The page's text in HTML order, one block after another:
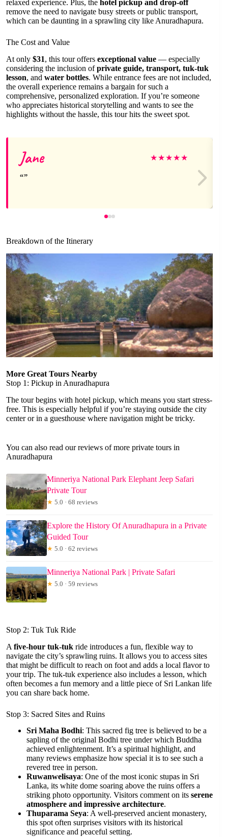
relaxed experience. Plus, the hotel pickup and drop-off
remove the need to navigate busy streets or public transport,
which can be daunting in a sprawling city like Anuradhapura.
The Cost and Value
At only $31, this tour offers exceptional value — especially
considering the inclusion ofprivate guide, transport, tuk-tuk
lesson, and water bottles. While entrance fees are not included,
the overall experience remains a bargain for such a
comprehensive, personalized exploration. If you’re someone
who appreciates historical storytelling and wants to see the
highlights without the hassle, this tour hits the sweet spot.
Jane ★★★★★
Breakdown of the Itinerary
More Great Tours Nearby
Stop 1: Pickup in Anuradhapura
The tour begins with hotel pickup, which means you start stress-
free. This is especially helpful if you’re staying outside the city
center or in a guesthouse where navigation might be tricky.
You can also read our reviews of more private tours in
Anuradhapura
Minneriya National Park Elephant Jeep Safari
Private Tour
★ 5.0 · 68 reviews
Explore the History Of Anuradhapura in a Private
Guided Tour
★ 5.0 · 62 reviews
Minneriya National Park | Private Safari
★ 5.0 · 59 reviews
Stop 2: Tuk Tuk Ride
A five-hour tuk-tuk ride introduces a fun, flexible way to
navigate the city’s sprawling ruins. It allows you to access sites
that might be difficult to reach on foot and adds a local flavor to
your trip. The tuk-tuk experience also includes a lesson, which
often becomes a fun memory and a little piece of Sri Lankan life
you can share back home.
Stop 3: Sacred Sites and Ruins
Sri Maha Bodhi: This sacred fig tree is believed to be a
sapling of the original Bodhi tree under which Buddha
achieved enlightenment. It’s a spiritual highlight, and
many reviews emphasize how special it is to see such a
revered tree in person.
Ruwanwelisaya: One of the most iconic stupas in Sri
Lanka, its white dome soaring above the ruins offers a
striking photo opportunity. Visitors comment on its serene
atmosphere and impressive architecture.
Thuparama Seya: A well-preserved ancient monastery,
this spot often surprises visitors with its historical
significance and peaceful setting.